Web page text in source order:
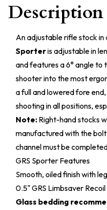
Description
An adjustable rifle stock
Sporteris adjustable in
and features a 6° angle to
shooter into the most
a full and lowered fore
shooting in all positions,
Note: Right-hand stocks
manufactured with the
channel must be
GRS Sporter Features
Smooth, oiled finish with
0.5" GRS Limbsaver
Glass bedding